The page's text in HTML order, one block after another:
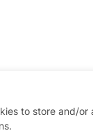
to store and/